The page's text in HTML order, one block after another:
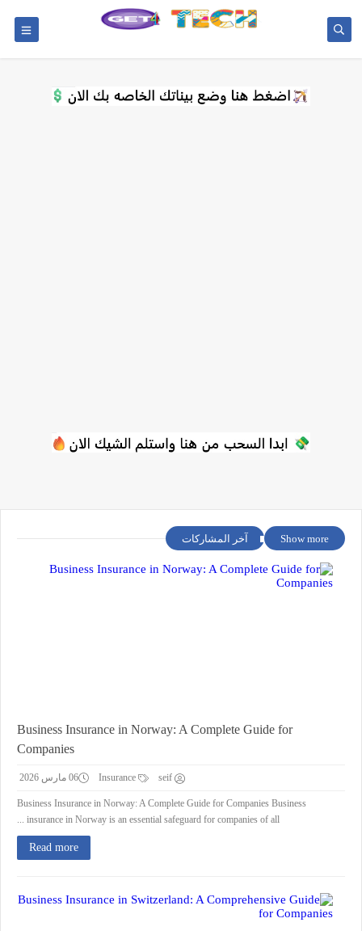
آخر المشاركات Show more
Business Insurance in Norway: A Complete Guide for
Companies
seif 06 مارس 2026
Business Insurance in Norway: A Complete Guide for Companies Business
insurance in Norway is an essential safeguard for companies of all ...
Read more